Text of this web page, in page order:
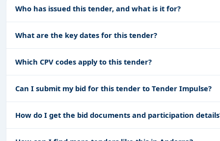
Who has issued this tender, and what is it for?
What are the key dates for this tender?
Which CPV codes apply to this tender?
Can I submit my bid for this tender to Tender Impulse?
How do I get the bid documents and participation